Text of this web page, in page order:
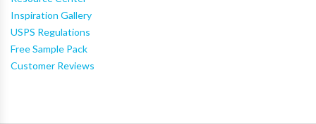
Inspiration Gallery
USPS Regulations
Free Sample Pack
Customer Reviews